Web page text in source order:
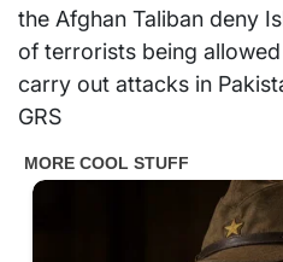
the Afghan Taliban deny
of terrorists being
carry out attacks in
GRS